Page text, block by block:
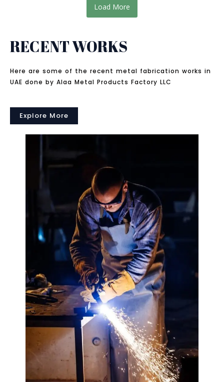
Load More
RECENT WORKS
Here are some of the recent metal fabrication works in
UAE done by Alaa Metal Products Factory LLC
Explore More